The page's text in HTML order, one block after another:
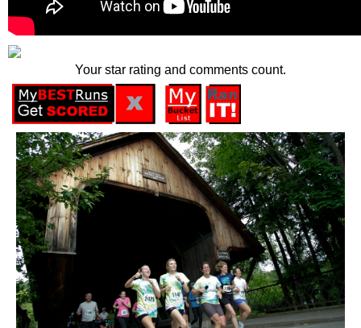
Your star rating and comments count.